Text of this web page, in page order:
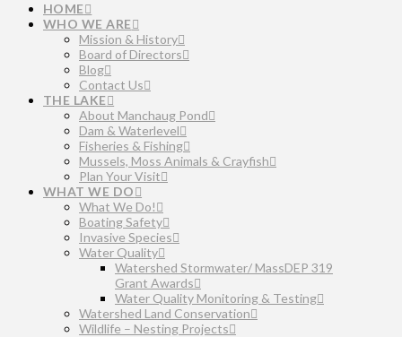
HOME
WHO WE ARE
Mission & History
Board of Directors
Blog
Contact Us
THE LAKE
About Manchaug Pond
Dam & Waterlevel
Fisheries & Fishing
Mussels, Moss Animals & Crayfish
Plan Your Visit
WHAT WE DO
What We Do!
Boating Safety
Invasive Species
Water Quality
Watershed Stormwater/ MassDEP 319
Grant Awards
Water Quality Monitoring & Testing
Watershed Land Conservation
Wildlife – Nesting Projects